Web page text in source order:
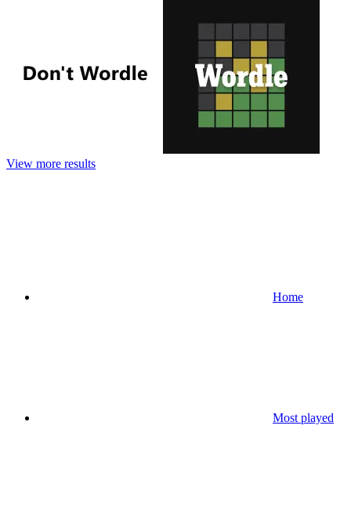
View more results
Home
Most played